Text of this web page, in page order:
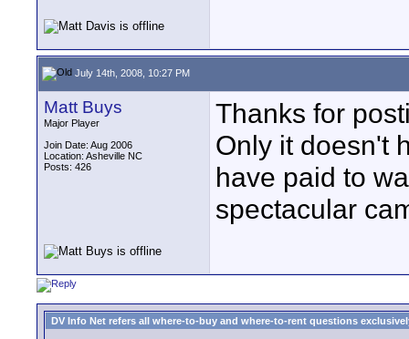
July 14th, 2008, 10:27 PM
Matt Buys
Major Player
Join Date: Aug 2006
Location: Asheville NC
Posts: 426
Thanks for
Only it doesn't
have paid to
spectacular
DV Info Net refers all where-to-buy and where-to-rent questions